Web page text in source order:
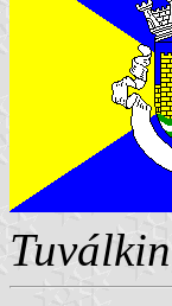
Tuválkin